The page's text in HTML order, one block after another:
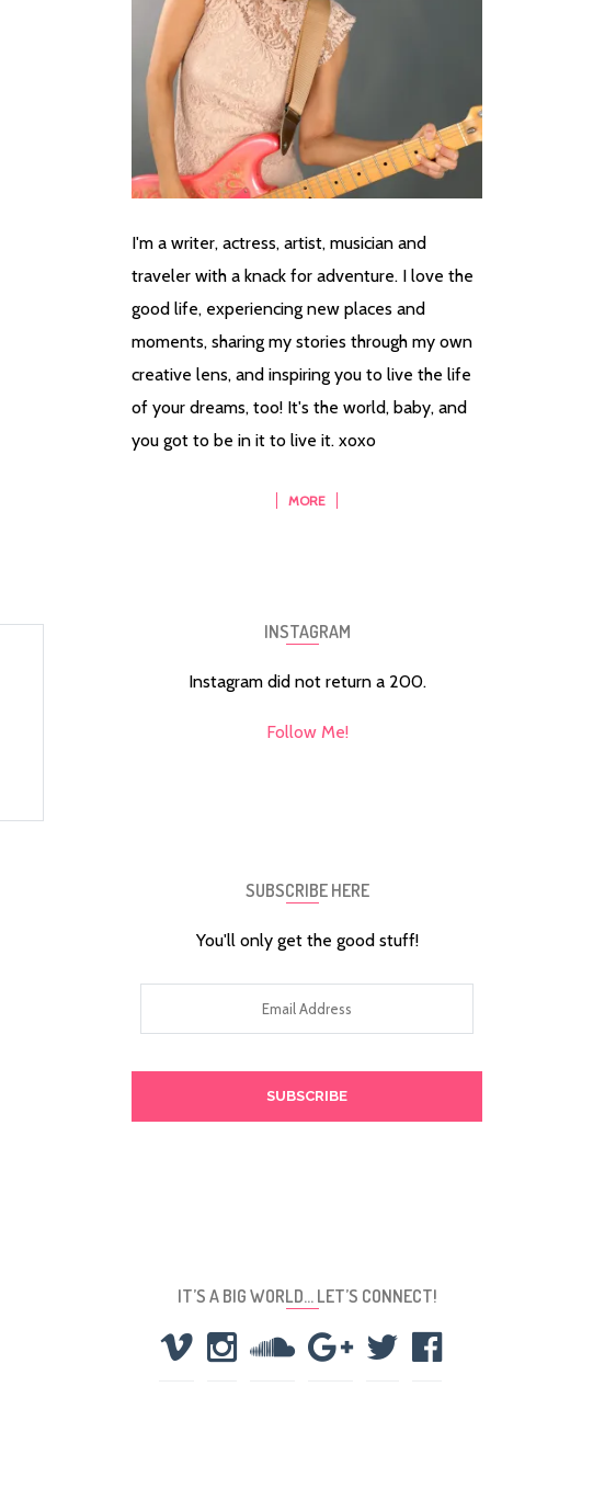
I'm a writer, actress, artist, musician and
traveler with a knack for adventure. I love the
good life, experiencing new places and
moments, sharing my stories through my own
creative lens, and inspiring you to live the life
of your dreams, too! It's the world, baby, and
you got to be in it to live it. xoxo
MORE
INSTAGRAM
Instagram did not return a 200.
Follow Me!
SUBSCRIBE HERE
You'll only get the good stuff!
Address
IT’S A BIG WORLD… LET’S CONNECT!